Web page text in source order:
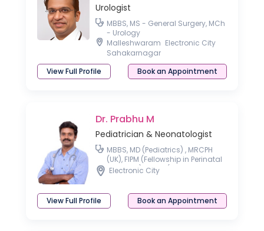
Urologist
MBBS, MS - General Surgery, MCh
- Urology
Malleshwaram Electronic City
Sahakarnagar
View Full Profile
Book an Appointment
Dr. Prabhu M
Pediatrician & Neonatologist
MBBS, MD (Pediatrics) , MRCPH
(UK), FIPM (Fellowship in Perinatal
Medicine) AACC (Allergy &
Asthma Certified Clinician)
Electronic City
View Full Profile Book an Appointment